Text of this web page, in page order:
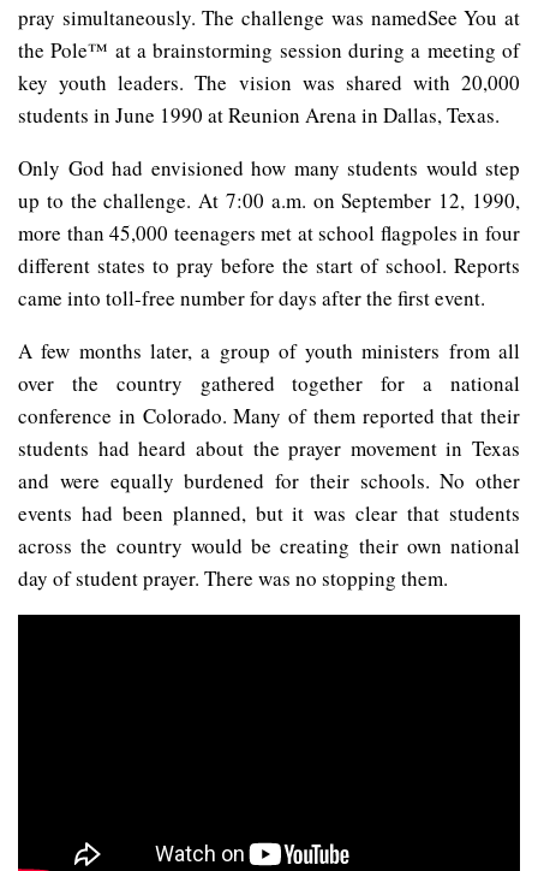
pray simultaneously. The challenge was namedSee You at
the Pole™ at a brainstorming session during a meeting of
key youth leaders. The vision was shared with 20,000
students in June 1990 at Reunion Arena in Dallas, Texas.
Only God had envisioned how many students would step
up to the challenge. At 7:00 a.m. on September 12, 1990,
more than 45,000 teenagers met at school flagpoles in four
different states to pray before the start of school. Reports
came into toll-free number for days after the first event.
A few months later, a group of youth ministers from all
over the country gathered together for a national
conference in Colorado. Many of them reported that their
students had heard about the prayer movement in Texas
and were equally burdened for their schools. No other
events had been planned, but it was clear that students
across the country would be creating their own national
day of student prayer. There was no stopping them.